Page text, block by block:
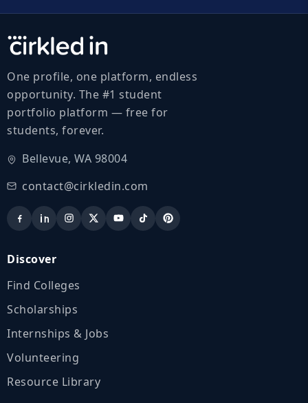
One profile, one platform, endless
opportunity. The #1 student
portfolio platform — free for
students, forever.
Bellevue, WA 98004
contact@cirkledin.com
Discover
Find Colleges
Scholarships
Internships & Jobs
Volunteering
Resource Library